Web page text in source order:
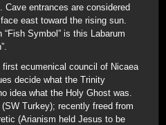
Cave entrances are considered
face east toward the rising sun.
Symbol” is this Labarum
first ecumenical council of Nicaea
decide what the Trinity
idea what the Holy Ghost was.
Turkey); recently freed from
(Arianism held Jesus to be